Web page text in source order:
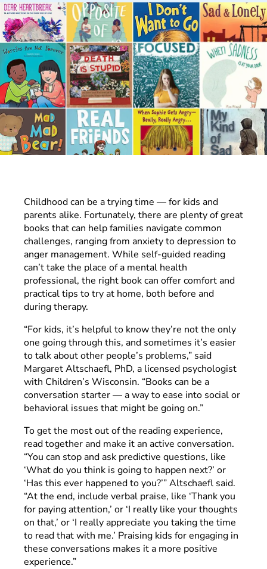
Childhood can be a trying time — for kids and
parents alike. Fortunately, there are plenty of great
books that can help families navigate common
challenges, ranging from anxiety to depression to
anger management. While self-guided reading
can’t take the place of a mental health
professional, the right book can offer comfort and
practical tips to try at home, both before and
during therapy.
“For kids, it’s helpful to know they’re not the only
one going through this, and sometimes it’s easier
to talk about other people’s problems,” said
Margaret Altschaefl, PhD, a licensed psychologist
with Children’s Wisconsin. “Books can be a
conversation starter — a way to ease into social or
behavioral issues that might be going on.”
To get the most out of the reading experience,
read together and make it an active conversation.
“You can stop and ask predictive questions, like
‘What do you think is going to happen next?’ or
‘Has this ever happened to you?’” Altschaefl said.
“At the end, include verbal praise, like ‘Thank you
for paying attention,’ or ‘I really like your thoughts
on that,’ or ‘I really appreciate you taking the time
to read that with me.’ Praising kids for engaging in
these conversations makes it a more positive
experience.”